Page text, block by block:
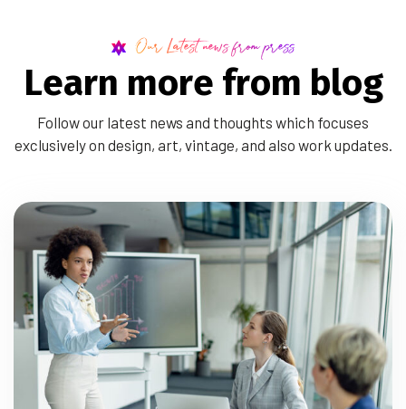
Our Latest news from press
Learn more from blog
Follow our latest news and thoughts which focuses
exclusively on design, art, vintage, and also work updates.